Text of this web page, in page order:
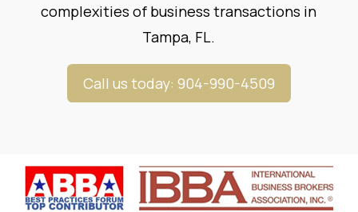
complexities of business transactions in
Tampa, FL.
Call us today: 904-990-4509